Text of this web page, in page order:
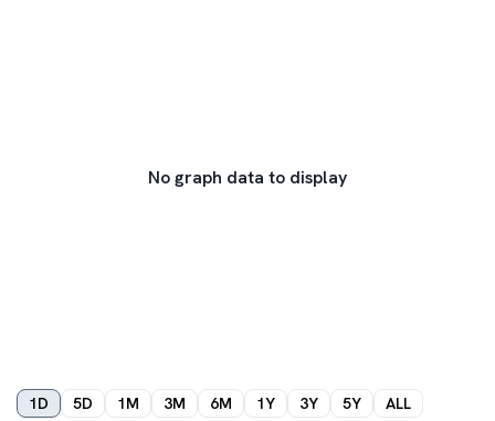
No graph data to display
1D 5D 1M 3M 6M 1Y 3Y 5Y ALL